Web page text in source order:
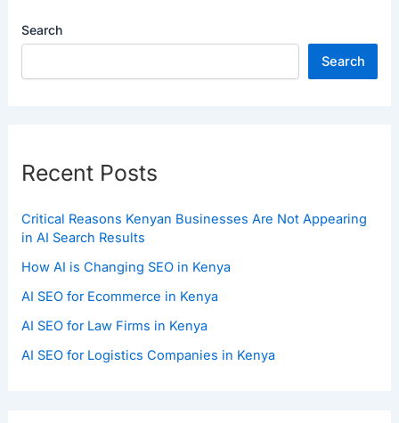
Search
Search
Recent Posts
Critical Reasons Kenyan Businesses Are Not Appearing
in AI Search Results
How AI is Changing SEO in Kenya
AI SEO for Ecommerce in Kenya
AI SEO for Law Firms in Kenya
AI SEO for Logistics Companies in Kenya